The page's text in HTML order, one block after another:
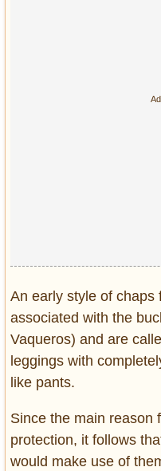
An early style of chaps
associated with the
Vaqueros) and are
leggings with
like pants.
Since the main reason
protection, it follows
would make use of